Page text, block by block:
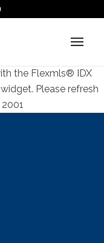
the Flexmls® IDX
Please refresh